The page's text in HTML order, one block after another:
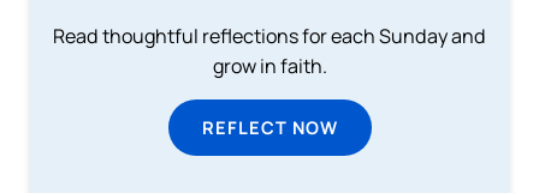
Read thoughtful reflections for each Sunday and
grow in faith.
REFLECT NOW